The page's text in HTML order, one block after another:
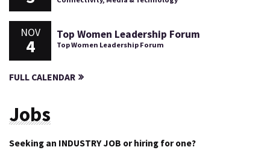
NOV
4
Top Women Leadership Forum
Top Women Leadership Forum
FULL CALENDAR
Jobs
Seeking an INDUSTRY JOB or hiring for one?